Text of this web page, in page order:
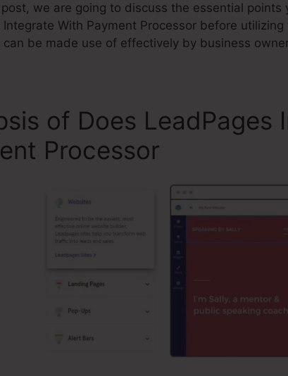
we are going to discuss the essential
Integrate With Payment Processor before utilizing
can be made use of effectively by business
of Does LeadPages
Processor